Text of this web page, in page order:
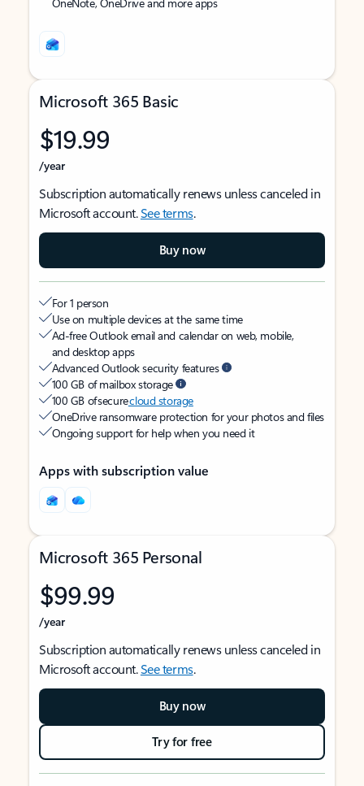
Microsoft 365 Basic
$19.99
/year
Subscription automatically renews unless canceled in
Microsoft account.See terms.
Buy now
For 1 person
Use on multiple devices at the same time
Ad-free Outlook email and calendar on web, mobile,
and desktop apps
Advanced Outlook security features
100 GB of mailbox storage
100 GB of securecloud storage
OneDrive ransomware protection for your photos and files
Ongoing support for help when you need it
Apps with subscription value
Microsoft 365 Personal
$99.99
/year
Subscription automatically renews unless canceled in
Microsoft account.See terms.
Buy now
Try for free